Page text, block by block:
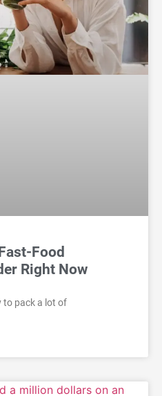
Food
Right Now
to pack a lot of